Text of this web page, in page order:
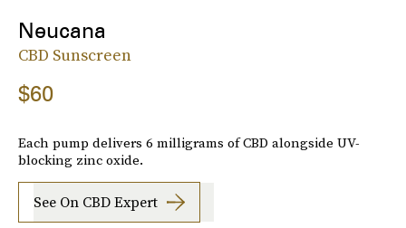
Neucana
CBD Sunscreen
$60
Each pump delivers 6 milligrams of CBD alongside UV-
blocking zinc oxide.
See On CBD Expert